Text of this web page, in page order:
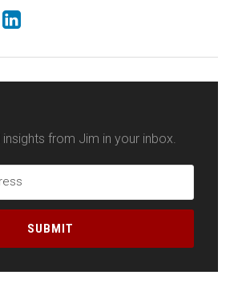
from Jim in your inbox.